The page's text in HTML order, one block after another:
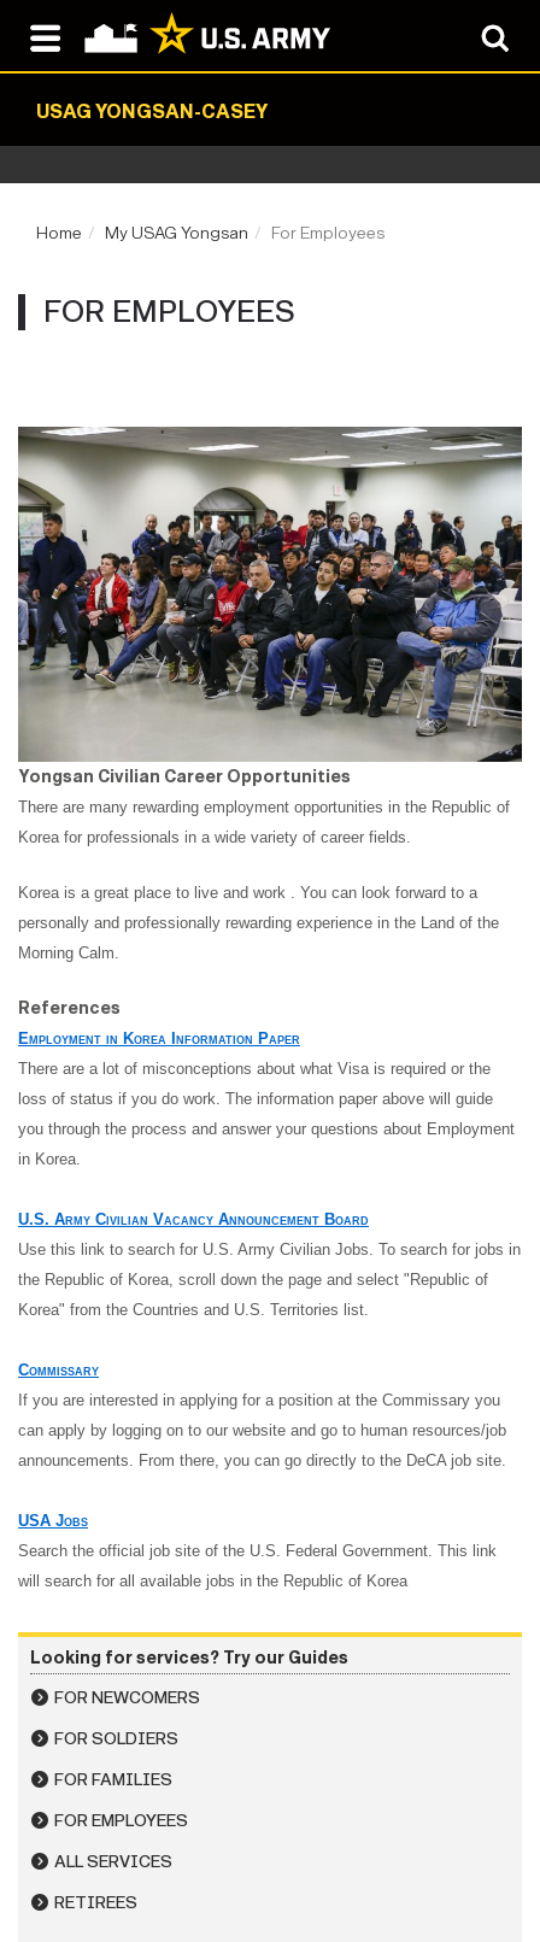
USAG YONGSAN-CASEY
Home My USAG Yongsan For Employees
FOR EMPLOYEES
Yongsan Civilian Career Opportunities
There are many rewarding employment opportunities in the Republic of
Korea for professionals in a wide variety of career fields.
Korea is a great place to live and work . You can look forward to a
personally and professionally rewarding experience in the Land of the
Morning Calm.
References
Employment in Korea Information Paper
There are a lot of misconceptions about what Visa is required or the
loss of status if you do work. The information paper above will guide
you through the process and answer your questions about Employment
in Korea.
U.S. Army Civilian Vacancy Announcement Board
Use this link to search for U.S. Army Civilian Jobs. To search for jobs in
the Republic of Korea, scroll down the page and select "Republic of
Korea" from the Countries and U.S. Territories list.
Commissary
If you are interested in applying for a position at the Commissary you
can apply by logging on to our website and go to human resources/job
announcements. From there, you can go directly to the DeCA job site.
USA Jobs
Search the official job site of the U.S. Federal Government. This link
will search for all available jobs in the Republic of Korea
Looking for services? Try our Guides
FOR NEWCOMERS
FOR SOLDIERS
FOR FAMILIES
FOR EMPLOYEES
ALL SERVICES
RETIREES